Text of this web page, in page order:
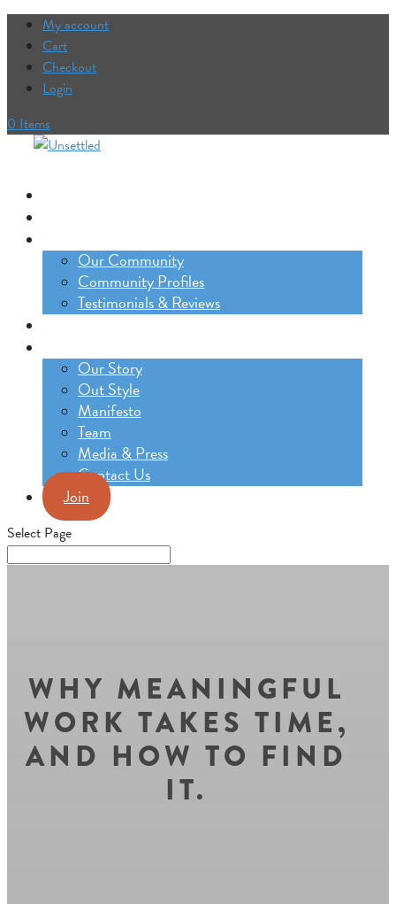
My account
Cart
Checkout
Login
0 Items
Our Community
Community Profiles
Testimonials & Reviews
Our Story
Out Style
Manifesto
Team
Media & Press
Contact Us
Join
Select Page
WHY MEANINGFUL
WORK TAKES TIME,
AND HOW TO FIND
IT.